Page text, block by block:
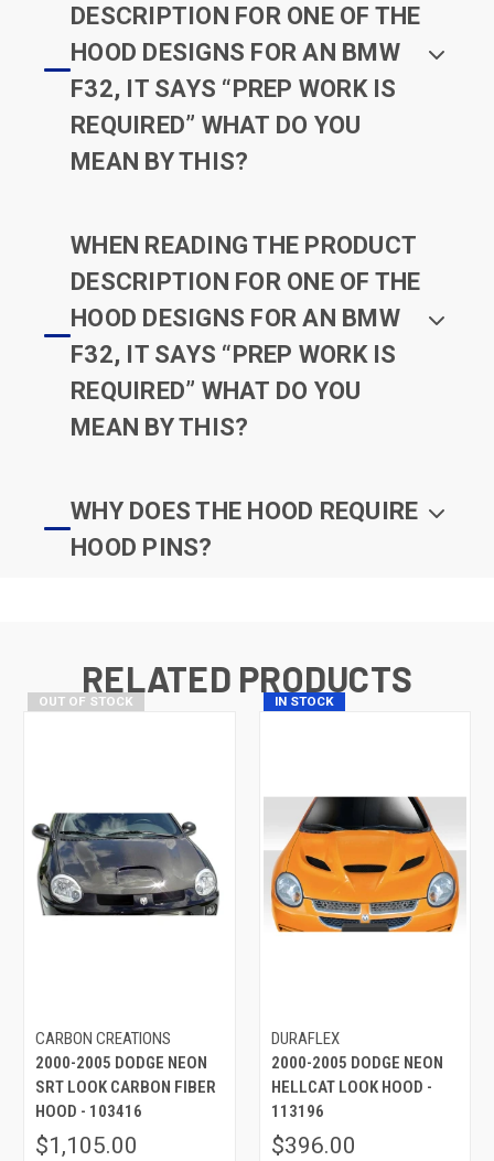
DESCRIPTION FOR ONE OF THE
HOOD DESIGNS FOR AN BMW
F32, IT SAYS “PREP WORK IS
REQUIRED” WHAT DO YOU
MEAN BY THIS?
WHEN READING THE PRODUCT
DESCRIPTION FOR ONE OF THE
HOOD DESIGNS FOR AN BMW
F32, IT SAYS “PREP WORK IS
REQUIRED” WHAT DO YOU
MEAN BY THIS?
WHY DOES THE HOOD REQUIRE
HOOD PINS?
RELATED PRODUCTS
OUT OF STOCK
CARBON CREATIONS
2000-2005 DODGE NEON
SRT LOOK CARBON FIBER
HOOD - 103416
$1,105.00
IN STOCK
DURAFLEX
2000-2005 DODGE NEON
HELLCAT LOOK HOOD -
113196
$396.00